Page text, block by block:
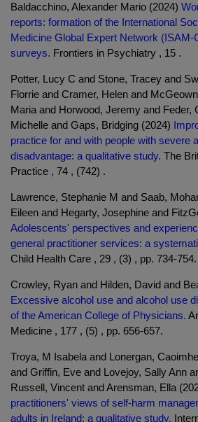
Baldacchino, Alexander Mario (2024)
reports: formation of the International
Medicine Global Expert Network (ISAM-
surveys. Frontiers in Psychiatry , 15 .
Potter, Lucy C and Stone, Tracey and
Florrie and Cramer, Helen and
Maria and Horwood, Jeremy and Feder,
Michelle and Gaps, Bridging (2024)
practice for and with people with severe
disadvantage: a qualitative study. The
Practice , 74 , (742) .
Lawrence, Stephanie M and Saab,
Eileen and Hegarty, Josephine and
Adolescents' perspectives and
general practitioner services: a
Child Health Care , 29 , (3) , pp. 734-754.
Crowley, Ryan and Hilden, David and
Excessive alcohol use and alcohol use
of the American College of Physicians.
Medicine , 177 , (5) , pp. 656-657.
Troya, M Isabela and Lonergan,
and Griffin, Eve and Lovejoy, Sally Ann
Russell, Vincent and Arensman, Ella
practitioners' views of self-harm
adults in Ireland: a qualitative study.